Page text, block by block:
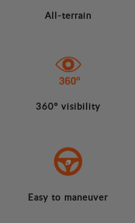
All-terrain
360º visibility
Easy to maneuver